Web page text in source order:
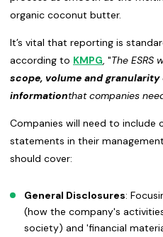
organic coconut butter.
It’s vital that reporting is
according to KMPG, "The ESRS
scope, volume and
informationthat companies
Companies will need to include
statements in their
should cover:
General Disclosures:
(how the company's
society) and 'financial